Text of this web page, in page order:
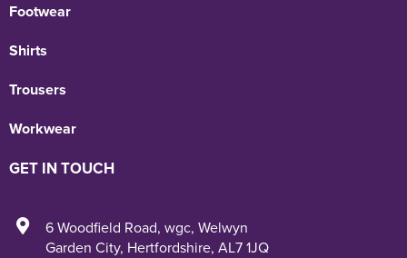
Footwear
Shirts
Trousers
Workwear
GET IN TOUCH
6 Woodfield Road, wgc, Welwyn
Garden City, Hertfordshire, AL7 1JQ